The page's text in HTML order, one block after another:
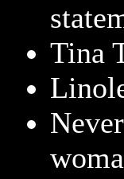
Tina